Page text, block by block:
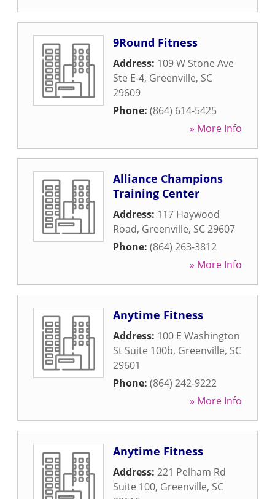
9Round Fitness
Address: 109 W Stone Ave
Ste E-4, Greenville, SC
29609
Phone: (864) 614-5425
» More Info
Alliance Champions
Training Center
Address: 117 Haywood
Road, Greenville, SC29607
Phone: (864) 263-3812
» More Info
Anytime Fitness
Address: 100 E Washington
St Suite 100b, Greenville, SC
29601
Phone: (864) 242-9222
» More Info
Anytime Fitness
Address: 221 Pelham Rd
Suite 100, Greenville, SC